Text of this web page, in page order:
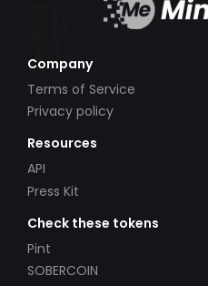
Company
Terms of Service
Privacy policy
Resources
API
Press Kit
Check these tokens
Pint
SOBERCOIN